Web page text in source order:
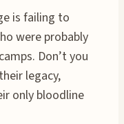
is failing to
were probably
Don’t you
legacy,
only bloodline